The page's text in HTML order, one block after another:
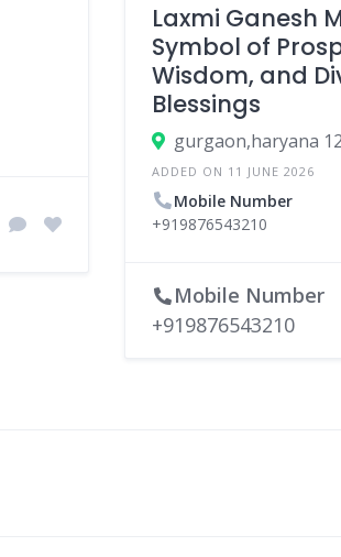
Laxmi Ganesh
Symbol of
Wisdom, and
Blessings
gurgaon,haryana
ADDED ON 11 JUNE 2026
Mobile Number
+919876543210
Mobile Number
+919876543210